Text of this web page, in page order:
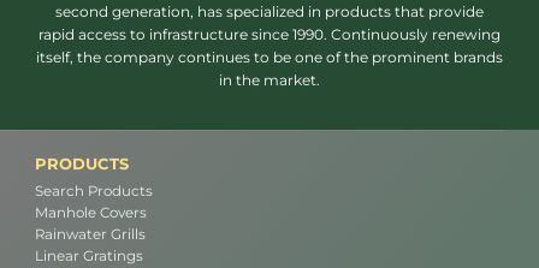
second generation, has specialized in products that provide
rapid access to infrastructure since 1990. Continuously renewing
itself, the company continues to be one of the prominent brands
in the market.
PRODUCTS
Search Products
Manhole Covers
Rainwater Grills
Linear Gratings